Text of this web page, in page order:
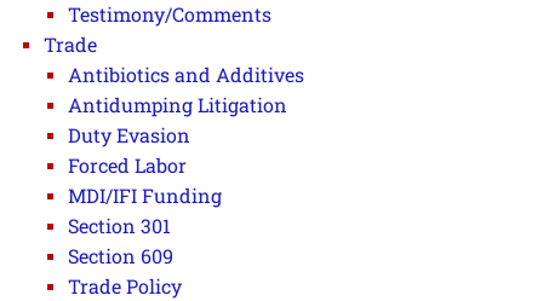
Testimony/Comments
Trade
Antibiotics and Additives
Antidumping Litigation
Duty Evasion
Forced Labor
MDI/IFI Funding
Section 301
Section 609
Trade Policy